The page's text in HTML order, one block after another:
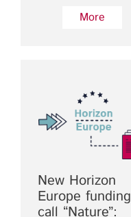
More
New Horizon
Europe funding
call “Nature”: